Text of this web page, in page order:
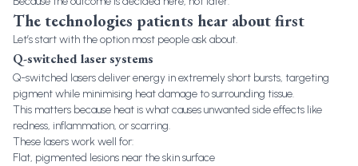
The technologies patients hear about first
Let’s start with the option most people ask about.
Q-switched laser systems
Q-switched lasers deliver energy in extremely short bursts, targeting
pigment while minimising heat damage to surrounding tissue.
This matters because heat is what causes unwanted side effects like
redness, inflammation, or scarring.
These lasers work well for:
Flat, pigmented lesions near the skin surface